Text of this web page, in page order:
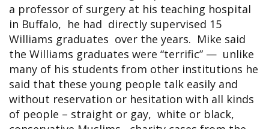
a professor of surgery at his teaching hospital
in Buffalo, he had directly supervised 15
Williams graduates over the years. Mike said
the Williams graduates were “terrific” — unlike
many of his students from other institutions he
said that these young people talk easily and
without reservation or hesitation with all kinds
of people – straight or gay, white or black,